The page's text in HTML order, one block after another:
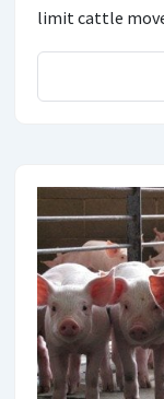
limit cattle